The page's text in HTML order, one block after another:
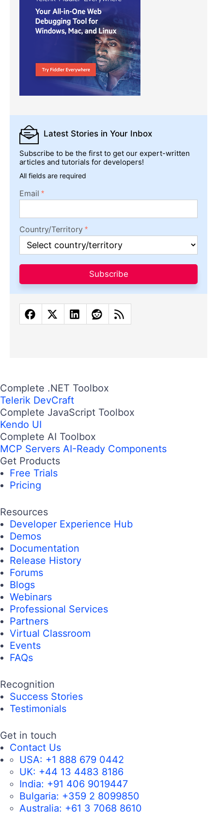
Latest Stories in Your Inbox
Subscribe to be the first to get our expert-written
articles and tutorials for developers!
All fields are required
Email
Country/Territory
Subscribe
Complete .NET Toolbox
Telerik DevCraft
Complete JavaScript Toolbox
Kendo UI
Complete AI Toolbox
MCP Servers AI-Ready Components
Get Products
Free Trials
Pricing
Resources
Developer Experience Hub
Demos
Documentation
Release History
Forums
Blogs
Webinars
Professional Services
Partners
Virtual Classroom
Events
FAQs
Recognition
Success Stories
Testimonials
Get in touch
Contact Us
USA: +1 888 679 0442
UK: +44 13 4483 8186
India: +91 406 9019447
Bulgaria: +359 2 8099850
Australia: +61 3 7068 8610